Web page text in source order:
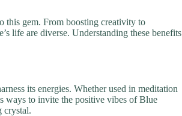
this gem. From boosting creativity to
life are diverse. Understanding these benefits
its energies. Whether used in meditation
ways to invite the positive vibes of Blue
crystal.